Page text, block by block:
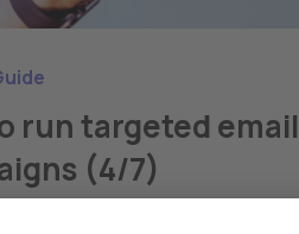
run targeted email
(4/7)